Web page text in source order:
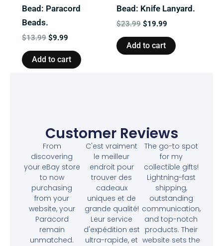
Bead: Paracord
Beads.
$13.99 $9.99
Add to cart
Bead: Knife Lanyard.
$23.99 $19.99
Add to cart
Customer Reviews
From
discovering
your eBay store
to now
purchasing
from your
website, your
Paracord
remain
unmatched.
C'est vraiment
le meilleur
endroit pour
trouver des
cadeaux
uniques et de
grande qualité!
Leur service
d'expédition est
ultra-rapide, et
The go-to spot
for my
collectible gifts!
Lightning-fast
shipping,
outstanding
communication,
and top-notch
products. Their
website sets the